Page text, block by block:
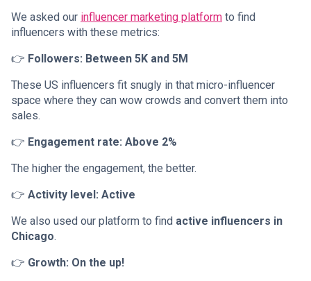
We asked our influencer marketing platform to find
influencers with these metrics:
👉 Followers: Between 5K and 5M
These US influencers fit snugly in that micro-influencer
space where they can wow crowds and convert them into
sales.
👉 Engagement rate: Above 2%
The higher the engagement, the better.
👉 Activity level: Active
We also used our platform to find active influencers in
Chicago.
👉 Growth: On the up!